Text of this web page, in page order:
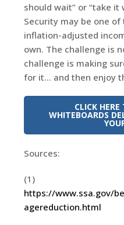
should wait” or “take it
Security may be one
inflation-adjusted
own. The challenge is
challenge is making
for it… and then enjoy
CLICK
WHITEBOARDS
Sources:
(1)
https://www.ssa.gov/
agereduction.html